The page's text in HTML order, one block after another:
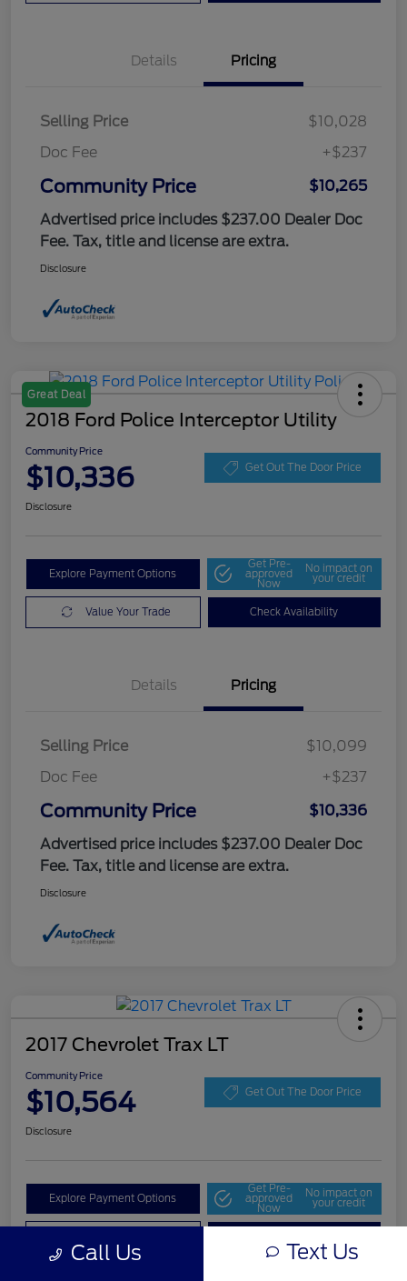
Details Pricing
Selling Price
$10,028
Doc Fee
+$237
Community Price
$10,265
Advertised price includes $237.00 Dealer Doc
Fee. Tax, title and license are extra.
Disclosure
Great Deal
2018 Ford Police Interceptor Utility
Community Price
$10,336 Get Out The Door Price
Disclosure
Explore Payment Options
Get Pre-
approved
Now
No impact on
your credit
Value Your Trade Check Availability
Details Pricing
Selling Price
$10,099
Doc Fee
+$237
Community Price
$10,336
Advertised price includes $237.00 Dealer Doc
Fee. Tax, title and license are extra.
Disclosure
2017 Chevrolet Trax LT
Community Price
$10,564 Get Out The Door Price
Disclosure
Explore Payment Options
Get Pre-
approved
Now
No impact on
your credit
Call Us Text Us